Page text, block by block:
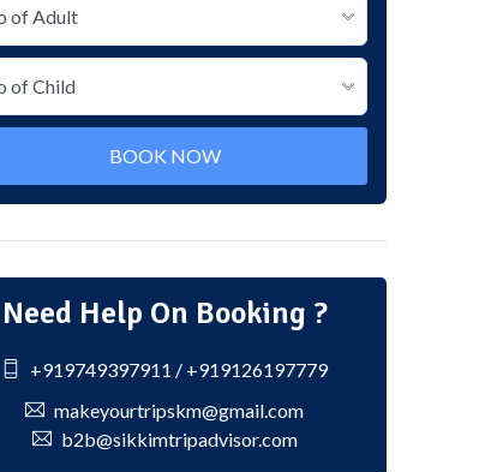
BOOK NOW
Need Help On Booking ?
+919749397911 / +919126197779
makeyourtripskm@gmail.com
b2b@sikkimtripadvisor.com